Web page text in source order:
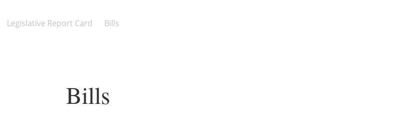
Legislative Report Card Bills
Bills